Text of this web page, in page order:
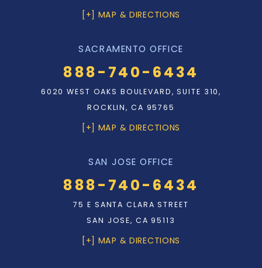
[+] MAP & DIRECTIONS
SACRAMENTO OFFICE
888-740-6434
6020 WEST OAKS BOULEVARD, SUITE 310,
ROCKLIN, CA 95765
[+] MAP & DIRECTIONS
SAN JOSE OFFICE
888-740-6434
75 E SANTA CLARA STREET
SAN JOSE, CA 95113
[+] MAP & DIRECTIONS